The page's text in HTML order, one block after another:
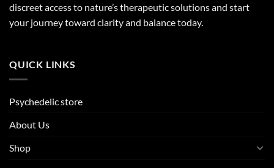
discreet access to nature’s therapeutic solutions and start
your journey toward clarity and balance today.
QUICK LINKS
Psychedelic store
About Us
Shop